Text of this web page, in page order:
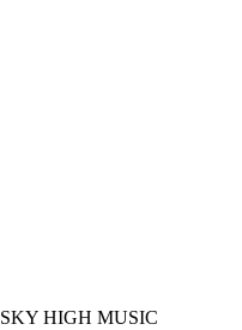
SKY HIGH MUSIC